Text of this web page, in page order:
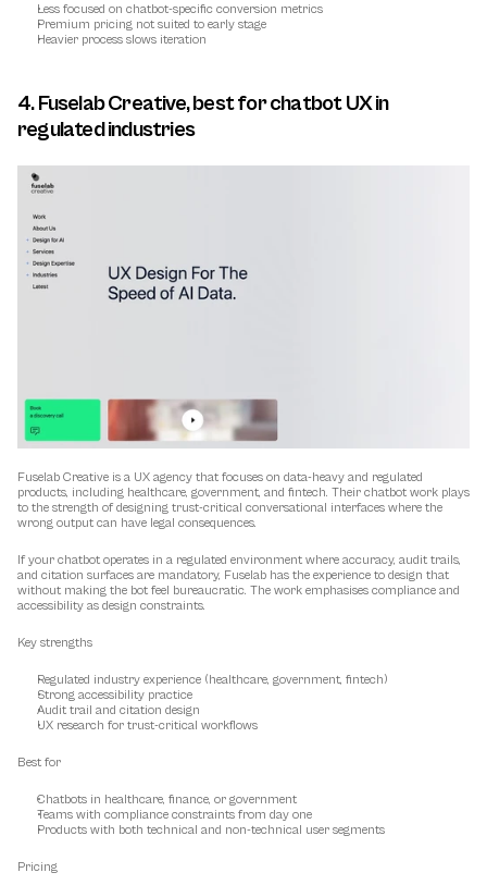
Less focused on chatbot-specific conversion metrics
Premium pricing not suited to early stage
Heavier process slows iteration
4. Fuselab Creative, best for chatbot UX in
regulated industries
Fuselab Creative is a UX agency that focuses on data-heavy and regulated
products, including healthcare, government, and fintech. Their chatbot work plays
to the strength of designing trust-critical conversational interfaces where the
wrong output can have legal consequences.
If your chatbot operates in a regulated environment where accuracy, audit trails,
and citation surfaces are mandatory, Fuselab has the experience to design that
without making the bot feel bureaucratic. The work emphasises compliance and
accessibility as design constraints.
Key strengths
Regulated industry experience (healthcare, government, fintech)
Strong accessibility practice
Audit trail and citation design
UX research for trust-critical workflows
Best for
Chatbots in healthcare, finance, or government
Teams with compliance constraints from day one
Products with both technical and non-technical user segments
Pricing